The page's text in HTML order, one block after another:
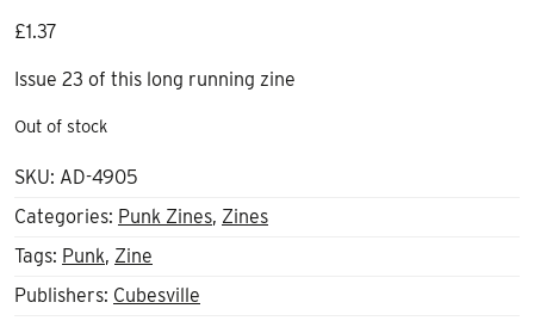
£1.37
Issue 23 of this long running zine
Out of stock
SKU: AD-4905
Categories: Punk Zines, Zines
Tags: Punk, Zine
Publishers: Cubesville